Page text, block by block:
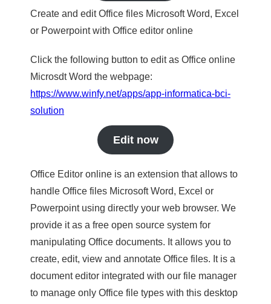
Create and edit Office files Microsoft Word, Excel
or Powerpoint with Office editor online
Click the following button to edit as Office online
Microsdt Word the webpage:
https://www.winfy.net/apps/app-informatica-bci-
solution
Edit now
Office Editor online is an extension that allows to
handle Office files Microsoft Word, Excel or
Powerpoint using directly your web browser. We
provide it as a free open source system for
manipulating Office documents. It allows you to
create, edit, view and annotate Office files. It is a
document editor integrated with our file manager
to manage only Office file types with this desktop